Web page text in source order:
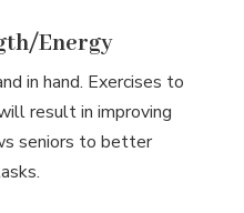
Energy
in hand. Exercises to
result in improving
seniors to better